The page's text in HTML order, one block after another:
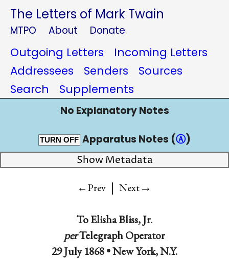
The Letters of Mark Twain
MTPO About Donate
Outgoing Letters
Incoming Letters
Addressees
Senders
Sources
Search
Supplements
No Explanatory Notes
TURN OFF Apparatus Notes (Ⓐ)
Show Metadata
←Prev | Next→
ToElisha Bliss, Jr.
perTelegraph Operator
29 July 1868 •New York, N.Y.